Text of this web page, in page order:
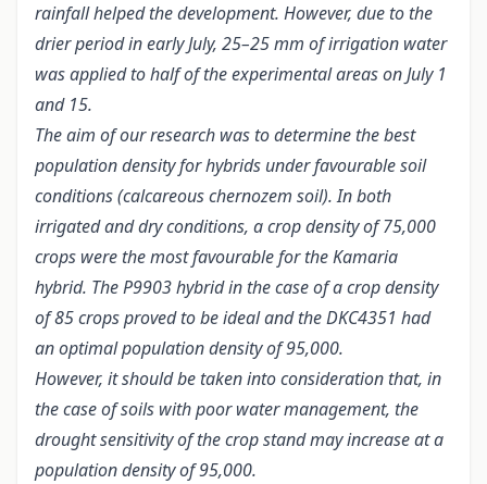
rainfall helped the development. However, due to the
drier period in early July, 25–25 mm of irrigation water
was applied to half of the experimental areas on July 1
and 15.
The aim of our research was to determine the best
population density for hybrids under favourable soil
conditions (calcareous chernozem soil). In both
irrigated and dry conditions, a crop density of 75,000
crops were the most favourable for the Kamaria
hybrid. The P9903 hybrid in the case of a crop density
of 85 crops proved to be ideal and the DKC4351 had
an optimal population density of 95,000.
However, it should be taken into consideration that, in
the case of soils with poor water management, the
drought sensitivity of the crop stand may increase at a
population density of 95,000.